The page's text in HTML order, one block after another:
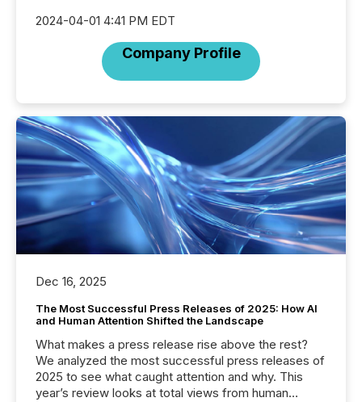
2024-04-01 4:41 PM EDT
Company Profile
Dec 16, 2025
The Most Successful Press Releases of 2025: How AI
and Human Attention Shifted the Landscape
What makes a press release rise above the rest?
We analyzed the most successful press releases of
2025 to see what caught attention and why. This
year’s review looks at total views from human